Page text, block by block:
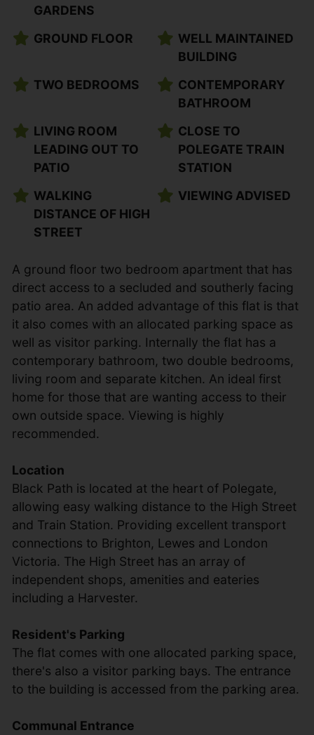
GARDENS
GROUND FLOOR
WELL MAINTAINED
BUILDING
TWO BEDROOMS
CONTEMPORARY
BATHROOM
LIVING ROOM
LEADING OUT TO
PATIO
CLOSE TO
POLEGATE TRAIN
STATION
WALKING
DISTANCE OF HIGH
STREET
VIEWING ADVISED
A ground floor two bedroom apartment that has
direct access to a secluded and southerly facing
patio area. An added advantage of this flat is that
it also comes with an allocated parking space as
well as visitor parking. Internally the flat has a
contemporary bathroom, two double bedrooms,
living room and separate kitchen. An ideal first
home for those that are wanting access to their
own outside space. Viewing is highly
recommended.
Location
Black Path is located at the heart of Polegate,
allowing easy walking distance to the High Street
and Train Station. Providing excellent transport
connections to Brighton, Lewes and London
Victoria. The High Street has an array of
independent shops, amenities and eateries
including a Harvester.
Resident's Parking
The flat comes with one allocated parking space,
there's also a visitor parking bays. The entrance
to the building is accessed from the parking area.
Communal Entrance